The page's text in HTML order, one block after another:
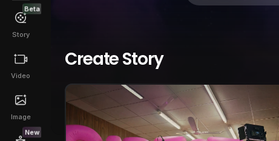
Beta
Story
Video
Image
New
Create Story